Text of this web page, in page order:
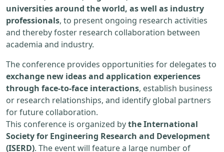
universities around the world, as well as industry
professionals, to present ongoing research activities
and thereby foster research collaboration between
academia and industry.
The conference provides opportunities for delegates to
exchange new ideas and application experiences
through face-to-face interactions, establish business
or research relationships, and identify global partners
for future collaboration.
This conference is organized bythe International
Society for Engineering Research and Development
(ISERD). The event will feature a large number of